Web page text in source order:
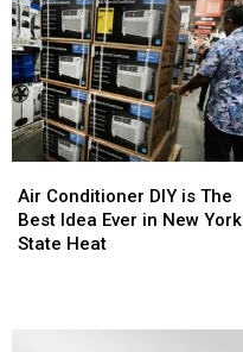
Conditioner
DIY
is
Air Conditioner DIY is The
Best Idea Ever in New York
State Heat
Conditioner
DIY
is